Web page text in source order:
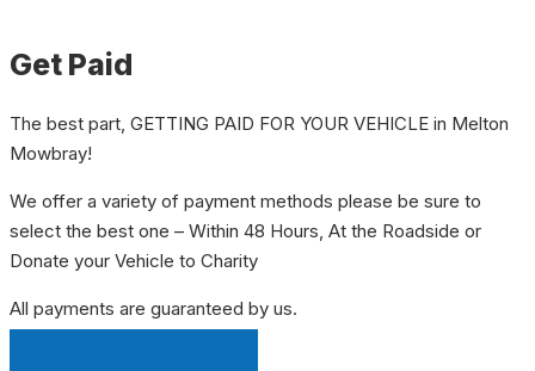
Get Paid
The best part, GETTING PAID FOR YOUR VEHICLE in Melton
Mowbray!
We offer a variety of payment methods please be sure to
select the best one – Within 48 Hours, At the Roadside or
Donate your Vehicle to Charity
All payments are guaranteed by us.